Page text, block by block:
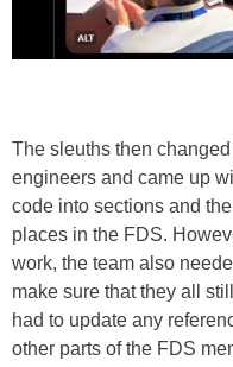
The sleuths then
engineers and came up
code into sections and
places in the FDS.
work, the team also
make sure that they all
had to update any
other parts of the FDS